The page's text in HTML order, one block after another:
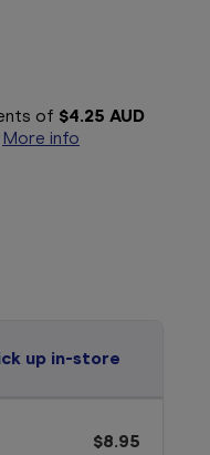
of $4.25 AUD
More info
up in-store
$8.95